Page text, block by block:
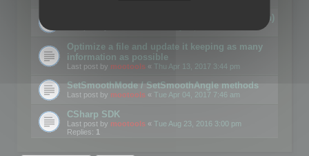
Details on CSceneOptimizer (static optimization)
Optimize a file and update it keeping as many
information as possible
Last post by mootools « Thu Apr 13, 2017 3:44 pm
SetSmoothMode / SetSmoothAngle methods
Last post by mootools « Tue Apr 04, 2017 7:46 am
CSharp SDK
Last post by mootools « Tue Aug 23, 2016 3:00 pm
Replies: 1